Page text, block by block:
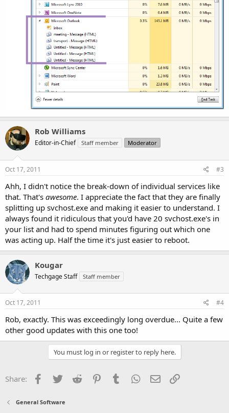
Rob Williams
Editor-in-Chief Staff member Moderator
Oct 17, 2011 #3
Ahh, I didn't notice the break-down of individual services like
that. That's awesome. I appreciate the fact that they are finally
splitting up svchost.exe and making it easier to understand. I
always found it ridiculous that you'd have 20 svchost.exe's in
your list and had to spend minutes figuring out which one
was acting up. Half the time it's just easier to reboot.
Kougar
Techgage Staff Staff member
Oct 17, 2011 #4
Rob, exactly. This was exceedingly long overdue... Quite a few
other good updates with this one too!
You must log in or register to reply here.
Share: Facebook
Twitter Reddit PinterestTumblr WhatsApp
Email
General Software